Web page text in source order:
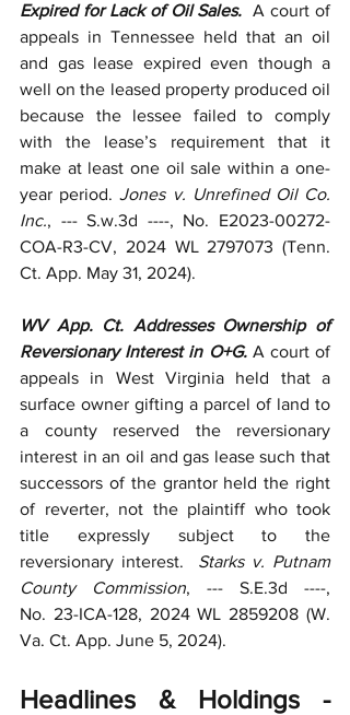
Expired for Lack of Oil Sales. A court of
appeals in Tennessee held that an oil
and gas lease expired even though a
well on the leased property produced oil
because the lessee failed to comply
with the lease’s requirement that it
make at least one oil sale within a one-
year period. Jones v. Unrefined Oil Co.
Inc., --- S.w.3d ----, No. E2023-00272-
COA-R3-CV, 2024 WL 2797073 (Tenn.
Ct. App. May 31, 2024).
WV App. Ct. Addresses Ownership of
Reversionary Interest in O+G. A court of
appeals in West Virginia held that a
surface owner gifting a parcel of land to
a county reserved the reversionary
interest in an oil and gas lease such that
successors of the grantor held the right
of reverter, not the plaintiff who took
title expressly subject to the
reversionary interest. Starks v. Putnam
County Commission, --- S.E.3d ----,
No. 23-ICA-128, 2024 WL 2859208 (W.
Va. Ct. App. June 5, 2024).
Headlines & Holdings -